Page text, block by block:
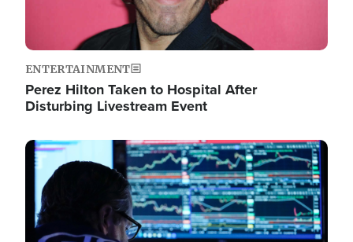
ENTERTAINMENT
Perez Hilton Taken to Hospital After
Disturbing Livestream Event
Image